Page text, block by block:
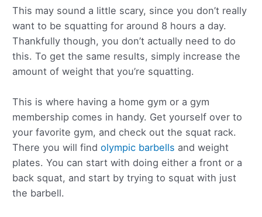
This may sound a little scary, since you don’t really
want to be squatting for around 8 hours a day.
Thankfully though, you don’t actually need to do
this. To get the same results, simply increase the
amount of weight that you’re squatting.
This is where having a home gym or a gym
membership comes in handy. Get yourself over to
your favorite gym, and check out the squat rack.
There you will find olympic barbells and weight
plates. You can start with doing either a front or a
back squat, and start by trying to squat with just
the barbell.